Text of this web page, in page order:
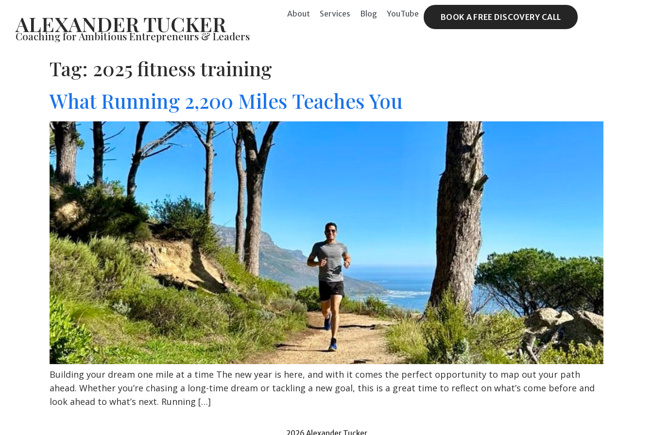
ALEXANDER TUCKER
Coaching for Ambitious Entrepreneurs & Leaders
About Services Blog YouTube BOOK A FREE DISCOVERY CALL
Tag: 2025 fitness training
What Running 2,200 Miles Teaches You
Building your dream one mile at a time The new year is here, and with it comes the perfect opportunity to map out your path
ahead. Whether you’re chasing a long-time dream or tackling a new goal, this is a great time to reflect on what’s come before and
look ahead to what’s next. Running […]